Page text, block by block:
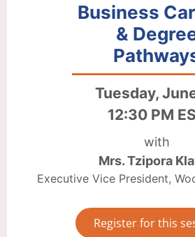
Business
&
Tuesday,
12:30 PM
with
Mrs. Tzipora
Executive Vice President,
Register for this